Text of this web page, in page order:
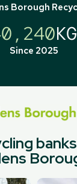
Borough
KG
Since 2025